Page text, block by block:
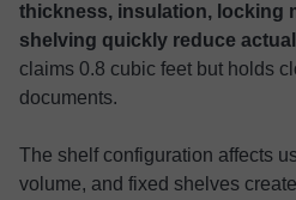
thickness, insulation, locking
shelving quickly reduce
claims 0.8 cubic feet but holds
documents.
The shelf configuration affects
volume, and fixed shelves